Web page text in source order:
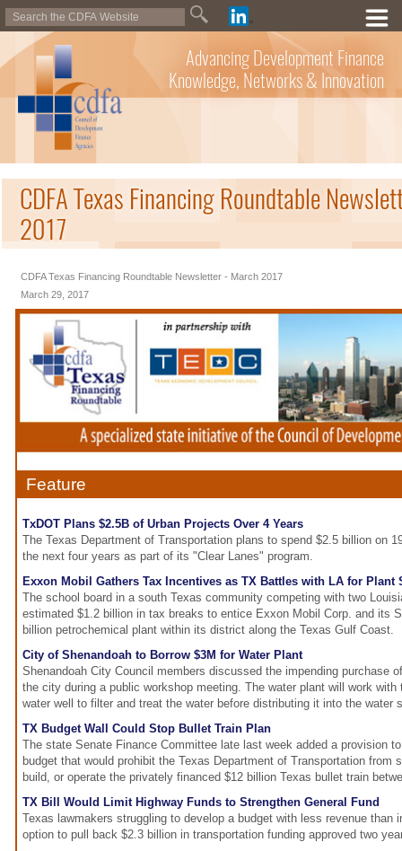
Advancing Development Finance
Knowledge, Networks & Innovation
CDFA Texas Financing Roundtable
2017
CDFA Texas Financing Roundtable Newsletter - March 2017
March 29, 2017
Feature
TxDOT Plans $2.5B of Urban Projects Over 4 Years
The Texas Department of Transportation plans to spend $2.5 billion on
the next four years as part of its "Clear Lanes" program.
Exxon Mobil Gathers Tax Incentives as TX Battles with LA for Plant
The school board in a south Texas community competing with two
estimated $1.2 billion in tax breaks to entice Exxon Mobil Corp. and its
billion petrochemical plant within its district along the Texas Gulf Coast.
City of Shenandoah to Borrow $3M for Water Plant
Shenandoah City Council members discussed the impending purchase
the city during a public workshop meeting. The water plant will work with
water well to filter and treat the water before distributing it into the water
TX Budget Wall Could Stop Bullet Train Plan
The state Senate Finance Committee late last week added a provision
budget that would prohibit the Texas Department of Transportation from
build, or operate the privately financed $12 billion Texas bullet train
TX Bill Would Limit Highway Funds to Strengthen General Fund
Texas lawmakers struggling to develop a budget with less revenue than
option to pull back $2.3 billion in transportation funding approved two